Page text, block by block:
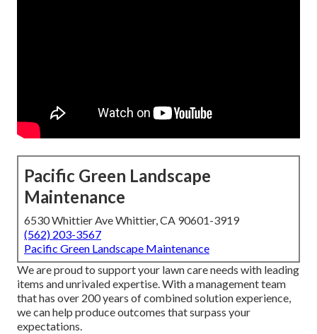
Pacific Green Landscape
Maintenance
6530 Whittier Ave Whittier, CA 90601-3919
(562) 203-3567
Pacific Green Landscape Maintenance
We are proud to support your lawn care needs with leading
items and unrivaled expertise. With a management team
that has over 200 years of combined solution experience,
we can help produce outcomes that surpass your
expectations.